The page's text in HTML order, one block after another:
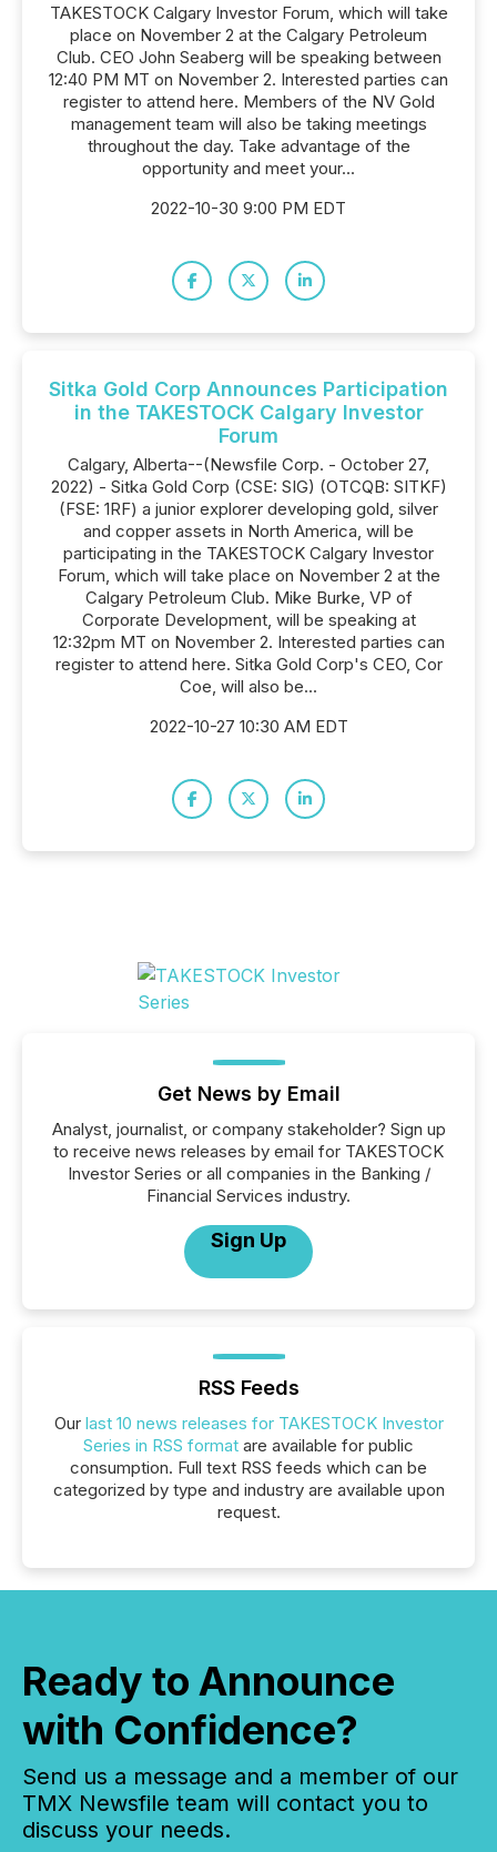
TAKESTOCK Calgary Investor Forum, which will take
place on November 2 at the Calgary Petroleum
Club. CEO John Seaberg will be speaking between
12:40 PM MT on November 2. Interested parties can
register to attend here. Members of the NV Gold
management team will also be taking meetings
throughout the day. Take advantage of the
opportunity and meet your...
2022-10-30 9:00 PM EDT
Sitka Gold Corp Announces Participation
in the TAKESTOCK Calgary Investor
Forum
Calgary, Alberta--(Newsfile Corp. - October 27,
2022) - Sitka Gold Corp (CSE: SIG) (OTCQB: SITKF)
(FSE: 1RF) a junior explorer developing gold, silver
and copper assets in North America, will be
participating in the TAKESTOCK Calgary Investor
Forum, which will take place on November 2 at the
Calgary Petroleum Club. Mike Burke, VP of
Corporate Development, will be speaking at
12:32pm MT on November 2. Interested parties can
register to attend here. Sitka Gold Corp's CEO, Cor
Coe, will also be...
2022-10-27 10:30 AM EDT
Get News by Email
Analyst, journalist, or company stakeholder? Sign up
to receive news releases by email for TAKESTOCK
Investor Series or all companies in the Banking /
Financial Services industry.
Sign Up
RSS Feeds
Our last 10 news releases for TAKESTOCK Investor
Series in RSS format are available for public
consumption. Full text RSS feeds which can be
categorized by type and industry are available upon
request.
Ready to Announce
with Confidence?
Send us a message and a member of our
TMX Newsfile team will contact you to
discuss your needs.